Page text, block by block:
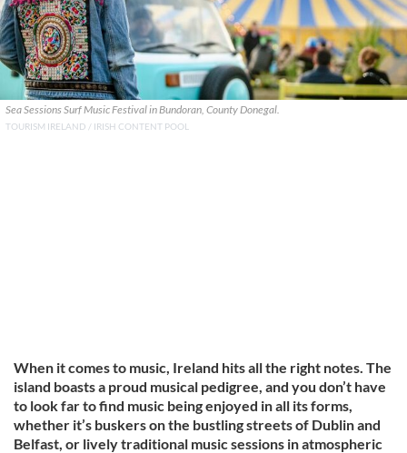
Sea Sessions Surf Music Festival in Bundoran, County Donegal.
TOURISM IRELAND / IRISH CONTENT POOL
When it comes to music, Ireland hits all the right notes. The
island boasts a proud musical pedigree, and you don’t have
to look far to find music being enjoyed in all its forms,
whether it’s buskers on the bustling streets of Dublin and
Belfast, or lively traditional music sessions in atmospheric